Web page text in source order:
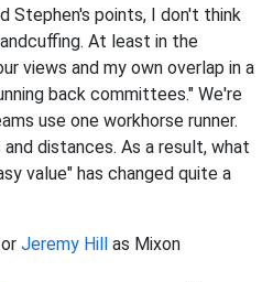
Stephen's points, I don't think
At least in the
views and my own overlap in a
back committees." We're
use one workhorse runner.
distances. As a result, what
value" has changed quite a
Jeremy Hill as Mixon